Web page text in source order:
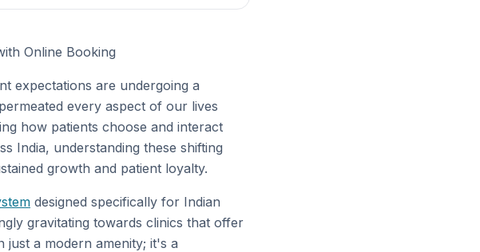
Online Booking
expectations are undergoing a
every aspect of our lives
how patients choose and interact
India, understanding these shifting
growth and patient loyalty.
designed specifically for Indian
gravitating towards clinics that offer
a modern amenity; it's a